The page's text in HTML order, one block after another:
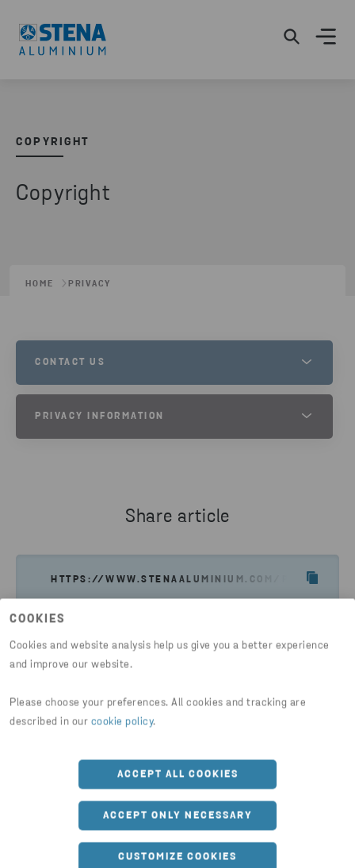
COOKIES
Cookies and website analysis help us give you a better experience
and improve our website.
Please choose your preferences. All cookies and tracking are
described in our cookie policy.
ACCEPT ALL COOKIES
ACCEPT ONLY NECESSARY
CUSTOMIZE COOKIES
COPYRIGHT
Copyright
HOME PRIVACY
CONTACT US
PLEASE DO NOT HESITATE TO CONTACT US IF YOU HAVE
SEND EMAIL
PRIVACY INFORMATION
Share article
HTTPS://WWW.STENAALUMINIUM.COM/PRIVACY/
FOLLOW US
Updates on social media